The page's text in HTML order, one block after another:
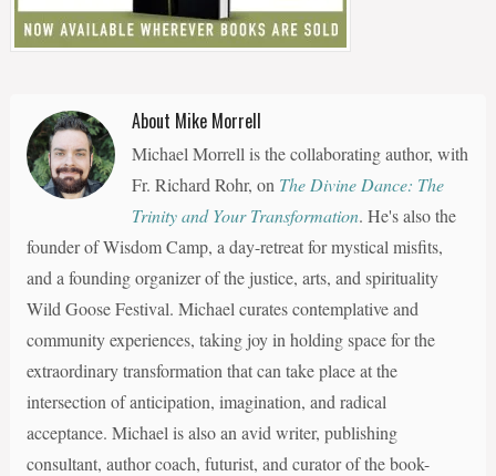
About Mike Morrell
Michael Morrell is the collaborating author, with
Fr. Richard Rohr, on The Divine Dance: The
Trinity and Your Transformation. He's also the
founder of Wisdom Camp, a day-retreat for mystical misfits,
and a founding organizer of the justice, arts, and spirituality
Wild Goose Festival. Michael curates contemplative and
community experiences, taking joy in holding space for the
extraordinary transformation that can take place at the
intersection of anticipation, imagination, and radical
acceptance. Michael is also an avid writer, publishing
consultant, author coach, futurist, and curator of the book-